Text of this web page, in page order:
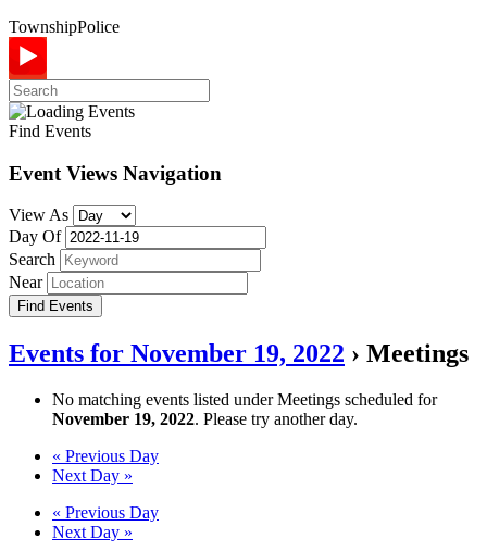
TownshipPolice
Find Events
Event Views Navigation
View As
Day Of
Search
Near
Events for November 19, 2022 › Meetings
No matching events listed under Meetings scheduled for
November 19, 2022. Please try another day.
Day
Navigation
« Previous Day
Next Day »
Day
Navigation
« Previous Day
Next Day »